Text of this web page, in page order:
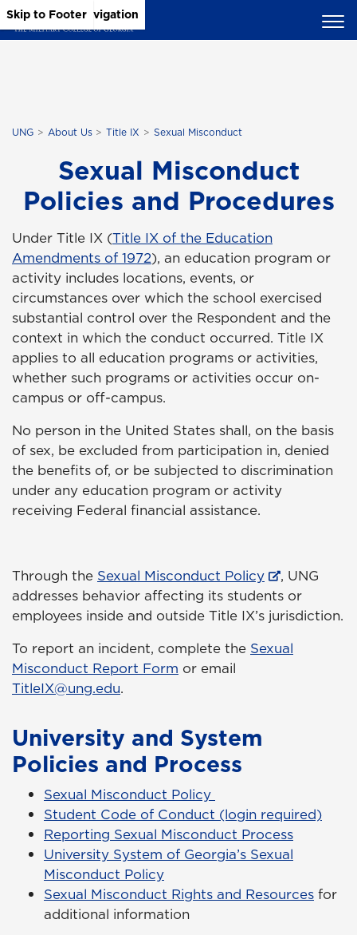
Skip to Main Content
Skip to Main Navigation
Skip to Footer
UNG About Us Title IX Sexual Misconduct
Sexual Misconduct
Policies and Procedures
Under Title IX (Title IX of the Education
Amendments of 1972), an education program or
activity includes locations, events, or
circumstances over which the school exercised
substantial control over the Respondent and the
context in which the conduct occurred. Title IX
applies to all education programs or activities,
whether such programs or activities occur on-
campus or off-campus.
No person in the United States shall, on the basis
of sex, be excluded from participation in, denied
the benefits of, or be subjected to discrimination
under any education program or activity
receiving Federal financial assistance.
Through the Sexual Misconduct Policy
, UNG
addresses behavior affecting its students or
employees inside and outside Title IX’s jurisdiction.
To report an incident, complete the Sexual
Misconduct Report Form or email
TitleIX@ung.edu.
University and System
Policies and Process
Sexual Misconduct Policy
Student Code of Conduct (login required)
Reporting Sexual Misconduct Process
University System of Georgia’s Sexual
Misconduct Policy
Sexual Misconduct Rights and Resources for
additional information